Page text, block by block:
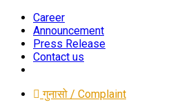
Career
Announcement
Press Release
Contact us
गुनासो / Complaint